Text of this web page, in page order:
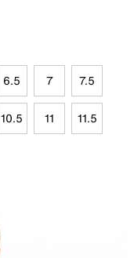
6.5 7 7.5
10.5 11 11.5